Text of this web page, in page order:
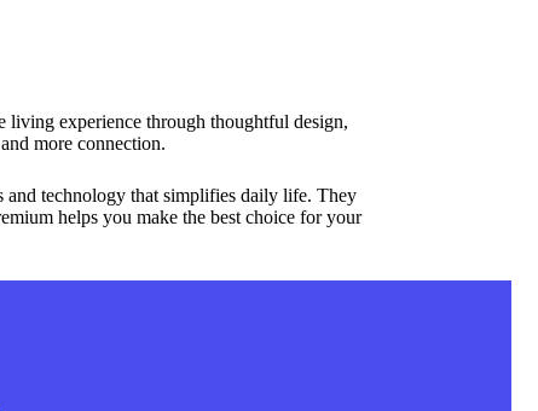
living experience through thoughtful design,
more connection.
and technology that simplifies daily life. They
helps you make the best choice for your